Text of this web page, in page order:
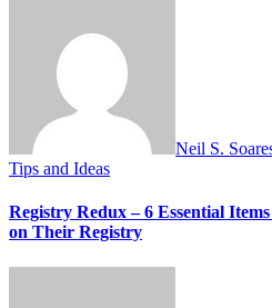
Neil S.
Tips and Ideas
Registry Redux – 6 Essential
on Their Registry